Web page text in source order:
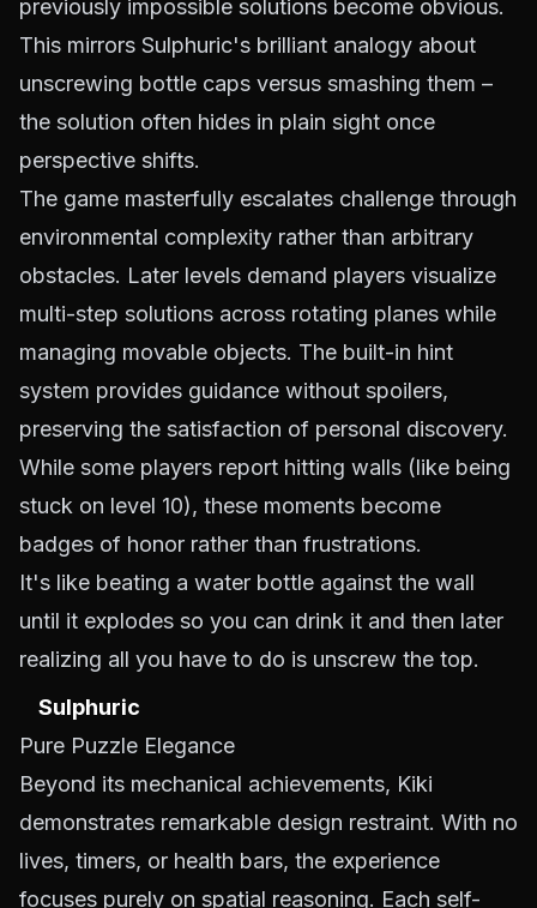
previously impossible solutions become obvious.
This mirrors Sulphuric's brilliant analogy about
unscrewing bottle caps versus smashing them –
the solution often hides in plain sight once
perspective shifts.
The game masterfully escalates challenge through
environmental complexity rather than arbitrary
obstacles. Later levels demand players visualize
multi-step solutions across rotating planes while
managing movable objects. The built-in hint
system provides guidance without spoilers,
preserving the satisfaction of personal discovery.
While some players report hitting walls (like being
stuck on level 10), these moments become
badges of honor rather than frustrations.
It's like beating a water bottle against the wall
until it explodes so you can drink it and then later
realizing all you have to do is unscrew the top.
Sulphuric
Pure Puzzle Elegance
Beyond its mechanical achievements, Kiki
demonstrates remarkable design restraint. With no
lives, timers, or health bars, the experience
focuses purely on spatial reasoning. Each self-